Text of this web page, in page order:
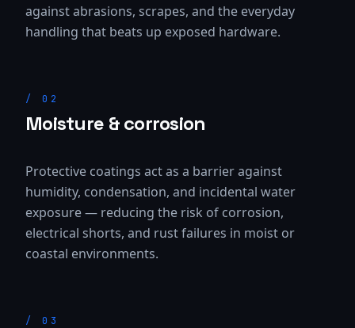
against abrasions, scrapes, and the everyday
handling that beats up exposed hardware.
/02
Moisture & corrosion
Protective coatings act as a barrier against
humidity, condensation, and incidental water
exposure — reducing the risk of corrosion,
electrical shorts, and rust failures in moist or
coastal environments.
/03